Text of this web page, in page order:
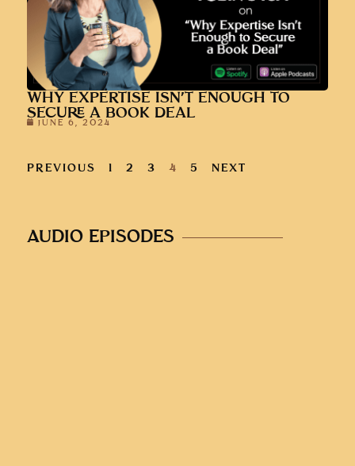
WHY EXPERTISE ISN’T ENOUGH TO
SECURE A BOOK DEAL
JUNE 6, 2024
PREVIOUS 1 2 3 4 5 NEXT
AUDIO EPISODES